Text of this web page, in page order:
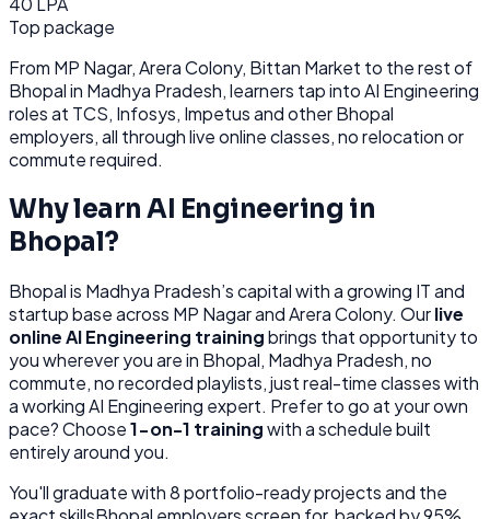
Top package
From MP Nagar, Arera Colony, Bittan Market to the rest of
Bhopalin Madhya Pradesh, learners tap intoAI Engineering
roles at TCS, Infosys, Impetusand otherBhopal
employers, all throughlive online classes, no relocation or
commute required.
Why learnAI Engineering in
Bhopal?
Bhopalis Madhya Pradesh’s capital with a growing IT and
startup base across MP Nagar and Arera Colony. Ourlive
onlineAI Engineering trainingbrings that opportunity to
you wherever you are in Bhopal, Madhya Pradesh, no
commute, no recorded playlists, just real-time classes with
a workingAI Engineering expert. Prefer to go at your own
pace? Choose1-on-1 trainingwith a schedule built
entirely around you.
You'll graduate with8portfolio-ready projects and the